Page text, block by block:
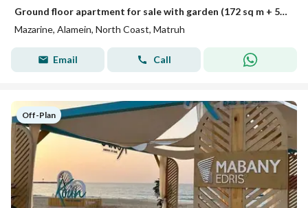
Ground floor apartment for sale with garden (172 sq m + 52 sq m garden) in El Alamein - Mazarine Compound
Mazarine, Alamein, North Coast, Matruh
Email Call
Off-Plan